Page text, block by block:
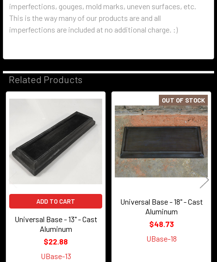
imperfections, gouges, mold marks, uneven surfaces, etc.
This is the way many of our products are and all
imperfections are included at no additional charge. :)
Related Products
Products
ADD TO CART
Universal Base - 13" - Cast
Aluminum
$22.88
UBase-13
OUT OF STOCK
Universal Base - 18" - Cast
Aluminum
$48.73
UBase-18